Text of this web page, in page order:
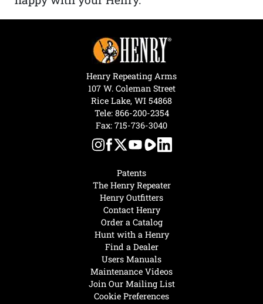
Hunt with a Henry
Find a Dealer
Users Manuals
Maintenance Videos
Join Our Mailing List
Cookie Preferences
Patents
The Henry Repeater
Henry Outfitters
Contact Henry
Order a Catalog
Henry Repeating Arms
107 W. Coleman Street
Rice Lake, WI 54868
Tele: 866-200-2354
Fax: 715-736-3040